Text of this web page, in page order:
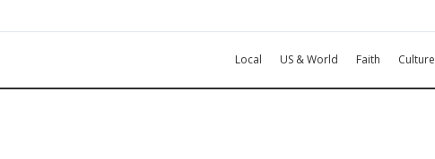
Local US & World Faith Culture